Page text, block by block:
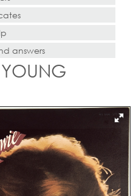
answers